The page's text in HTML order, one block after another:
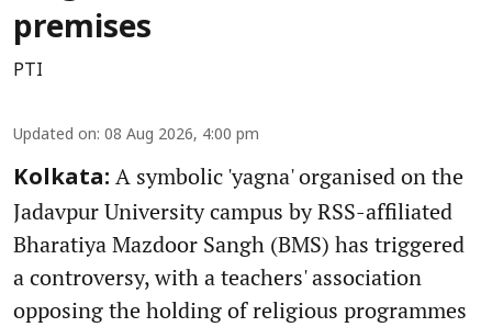
premises
PTI
Updated on: 08 Aug 2026, 4:00 pm
Kolkata: A symbolic 'yagna' organised on the
Jadavpur University campus by RSS-affiliated
Bharatiya Mazdoor Sangh (BMS) has triggered
a controversy, with a teachers' association
opposing the holding of religious programmes